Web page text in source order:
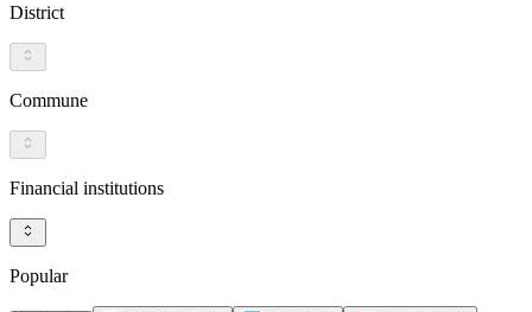
District
Commune
Financial institutions
Popular